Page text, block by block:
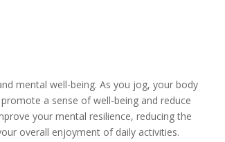
mental well-being. As you jog, your body
a sense of well-being and reduce
your mental resilience, reducing the
overall enjoyment of daily activities.